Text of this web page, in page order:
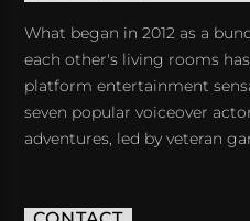
What began in 2012 as a
each other's living rooms
platform entertainment
seven popular voiceover
adventures, led by veteran